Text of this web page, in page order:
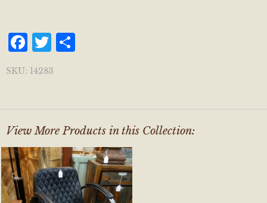
Facebook
Twitter
SKU: 14283
View More Products in this Collection: